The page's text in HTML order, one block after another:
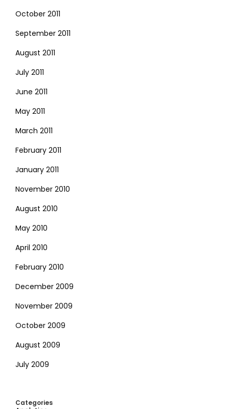
October 2011
September 2011
August 2011
July 2011
June 2011
May 2011
March 2011
February 2011
January 2011
November 2010
August 2010
May 2010
April 2010
February 2010
December 2009
November 2009
October 2009
August 2009
July 2009
Categories